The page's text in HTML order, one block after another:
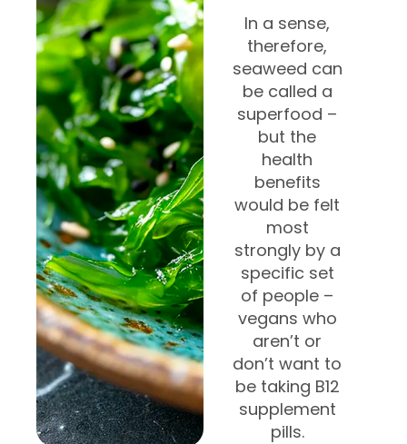
In a sense,
therefore,
seaweed can
be called a
superfood –
but the
health
benefits
would be felt
most
strongly by a
specific set
of people –
vegans who
aren’t or
don’t want to
be taking B12
supplement
pills.